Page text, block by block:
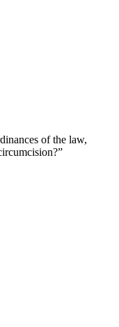
of the law,
”